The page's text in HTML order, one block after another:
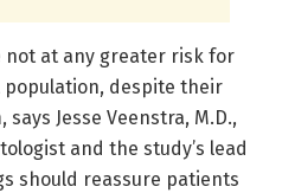
not at any greater risk for
population, despite their
Jesse Veenstra, M.D.,
and the study’s lead
should reassure patients